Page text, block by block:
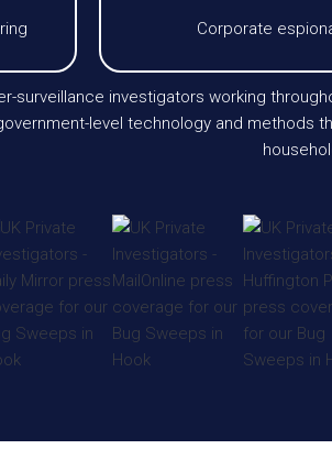
Corporate
investigators working
level technology and methods